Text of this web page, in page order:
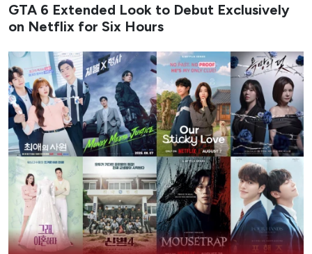
GTA 6 Extended Look to Debut Exclusively
on Netflix for Six Hours